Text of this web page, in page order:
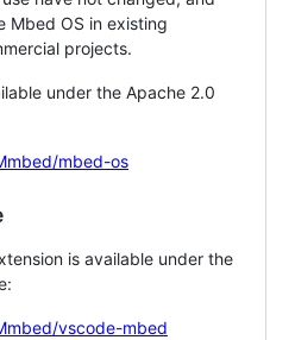
Mbed OS in existing
projects.
under the Apache 2.0
mbed-os
is available under the
vscode-mbed